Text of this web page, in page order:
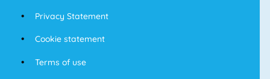
Privacy Statement
Cookie statement
Terms of use